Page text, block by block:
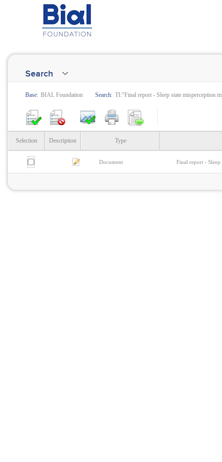
Search
Base: BIAL Foundation Search: TI:"Final report - Sleep state misperception
Selection Description Type
Document Final report - Sleep